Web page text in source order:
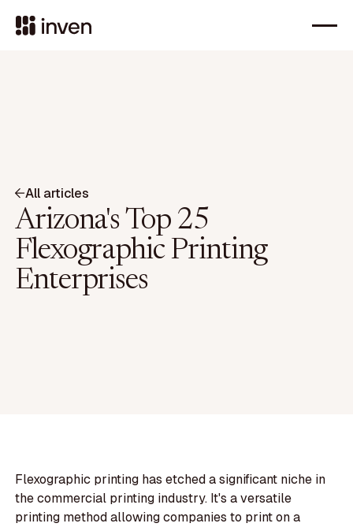
All articles
Arizona's Top 25
Flexographic Printing
Enterprises
Flexographic printing has etched a significant niche in
the commercial printing industry. It's a versatile
printing method allowing companies to print on a